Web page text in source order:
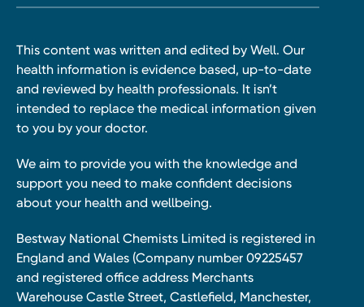
This content was written and edited by Well. Our
health information is evidence based, up-to-date
and reviewed by health professionals. It isn’t
intended to replace the medical information given
to you by your doctor.
We aim to provide you with the knowledge and
support you need to make confident decisions
about your health and wellbeing.
Bestway National Chemists Limited is registered in
England and Wales (Company number 09225457
and registered office address Merchants
Warehouse Castle Street, Castlefield, Manchester,